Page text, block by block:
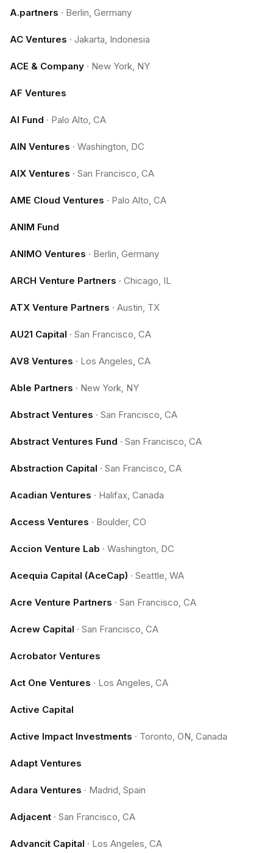
A.partners · Berlin, Germany
AC Ventures · Jakarta, Indonesia
ACE & Company · New York, NY
AF Ventures
AI Fund · Palo Alto, CA
AIN Ventures · Washington, DC
AIX Ventures · San Francisco, CA
AME Cloud Ventures · Palo Alto, CA
ANIM Fund
ANIMO Ventures · Berlin, Germany
ARCH Venture Partners · Chicago, IL
ATX Venture Partners · Austin, TX
AU21 Capital · San Francisco, CA
AV8 Ventures · Los Angeles, CA
Able Partners · New York, NY
Abstract Ventures · San Francisco, CA
Abstract Ventures Fund · San Francisco, CA
Abstraction Capital · San Francisco, CA
Acadian Ventures · Halifax, Canada
Access Ventures · Boulder, CO
Accion Venture Lab · Washington, DC
Acequia Capital (AceCap) · Seattle, WA
Acre Venture Partners · San Francisco, CA
Acrew Capital · San Francisco, CA
Acrobator Ventures
Act One Ventures · Los Angeles, CA
Active Capital
Active Impact Investments · Toronto, ON, Canada
Adapt Ventures
Adara Ventures · Madrid, Spain
Adjacent · San Francisco, CA
Advancit Capital · Los Angeles, CA